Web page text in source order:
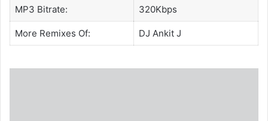
MP3 Bitrate: 320Kbps
More Remixes Of: DJ Ankit J